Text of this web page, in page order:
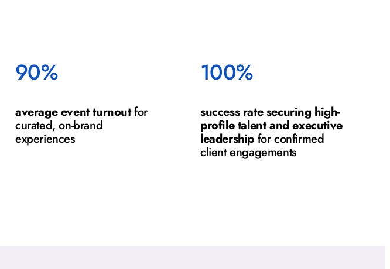
90%
average event turnoutfor
curated, on-brand
experiences
100%
success rate securing high-
profile talent and executive
leadership for confirmed
client engagements